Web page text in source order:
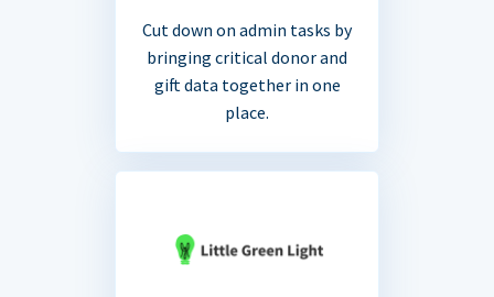
Cut down on admin tasks by
bringing critical donor and
gift data together in one
place.